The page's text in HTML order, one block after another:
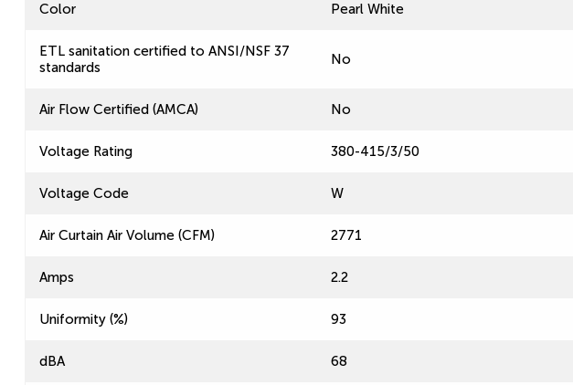
Color Pearl White
ETL sanitation certified to ANSI/NSF 37
standards
No
Air Flow Certified (AMCA) No
Voltage Rating 380-415/3/50
Voltage Code W
Air Curtain Air Volume (CFM) 2771
Amps 2.2
Uniformity (%) 93
dBA 68